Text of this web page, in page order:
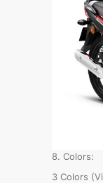
8. Colors:
3 Colors